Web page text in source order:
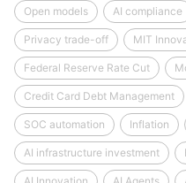
Open models AI compliance
Privacy trade-off MIT
Federal Reserve Rate Cut
Credit Card Debt Management
SOC automation Inflation
AI infrastructure investment